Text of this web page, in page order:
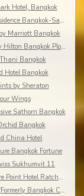
Hotel, Bangkok
Chatrium Residence Bangkok-Sathon
Marriott Bangkok
DoubleTree by Hilton Bangkok Ploenchit
Bangkok
Hotel Bangkok
by Sheraton
Wings
Sathorn Bangkok
Bangkok
China Hotel
Bangkok Fortune
Sukhumvit 11
Grande Centre Point Hotel Ratchadamri
Graph Hotel (Formerly Bangkok Cha-da)